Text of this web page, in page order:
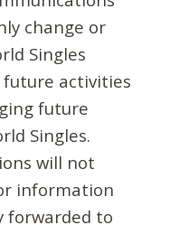
change or
Singles
activities
future
Singles.
will not
information
forwarded to